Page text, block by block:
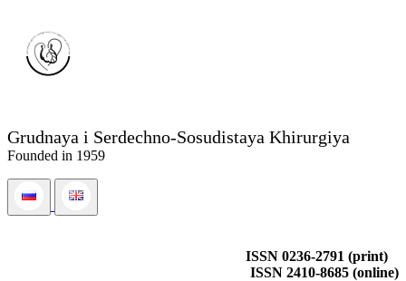
Grudnaya i Serdechno-Sosudistaya Khirurgiya
Founded in 1959
ISSN 0236-2791 (print)
ISSN 2410-8685 (online)